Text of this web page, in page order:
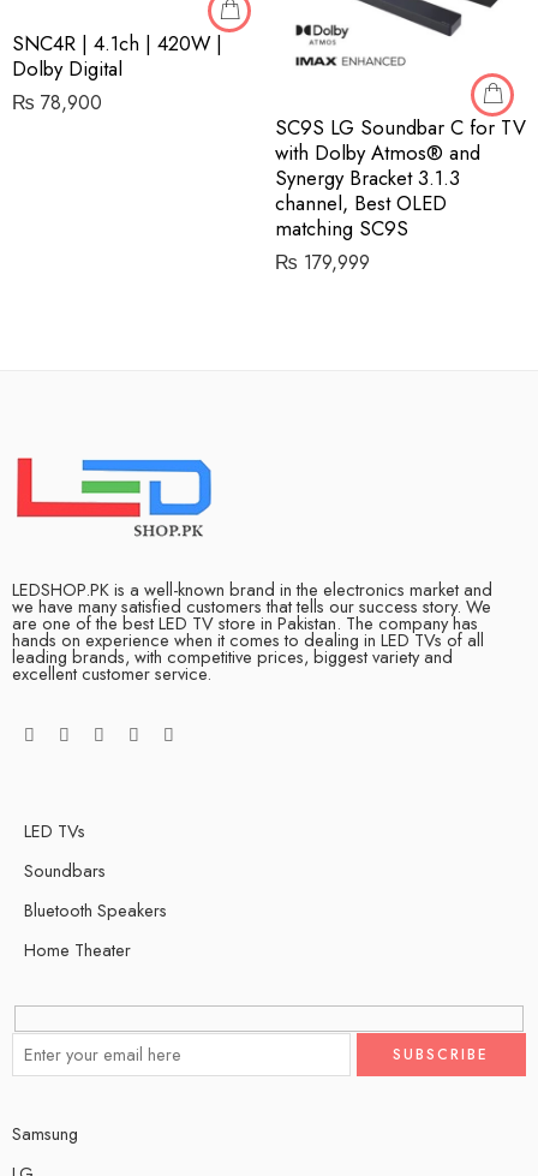
SNC4R | 4.1ch | 420W |
Dolby Digital
₨ 78,900
SC9S LG Soundbar C for TV
with Dolby Atmos® and
Synergy Bracket 3.1.3
channel, Best OLED
matching SC9S
₨ 179,999
LEDSHOP.PK is a well-known brand in the electronics market and
we have many satisfied customers that tells our success story. We
are one of the best LED TV store in Pakistan. The company has
hands on experience when it comes to dealing in LED TVs of all
leading brands, with competitive prices, biggest variety and
excellent customer service.
LED TVs
Soundbars
Bluetooth Speakers
Home Theater
Samsung